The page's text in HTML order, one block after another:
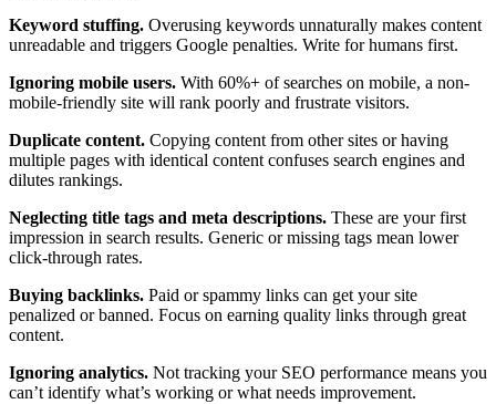
Keyword stuffing. Overusing keywords unnaturally makes content
unreadable and triggers Google penalties. Write for humans first.
Ignoring mobile users. With 60%+ of searches on mobile, a non-
mobile-friendly site will rank poorly and frustrate visitors.
Duplicate content. Copying content from other sites or having
multiple pages with identical content confuses search engines and
dilutes rankings.
Neglecting title tags and meta descriptions. These are your first
impression in search results. Generic or missing tags mean lower
click-through rates.
Buying backlinks. Paid or spammy links can get your site
penalized or banned. Focus on earning quality links through great
content.
Ignoring analytics. Not tracking your SEO performance means you
can’t identify what’s working or what needs improvement.